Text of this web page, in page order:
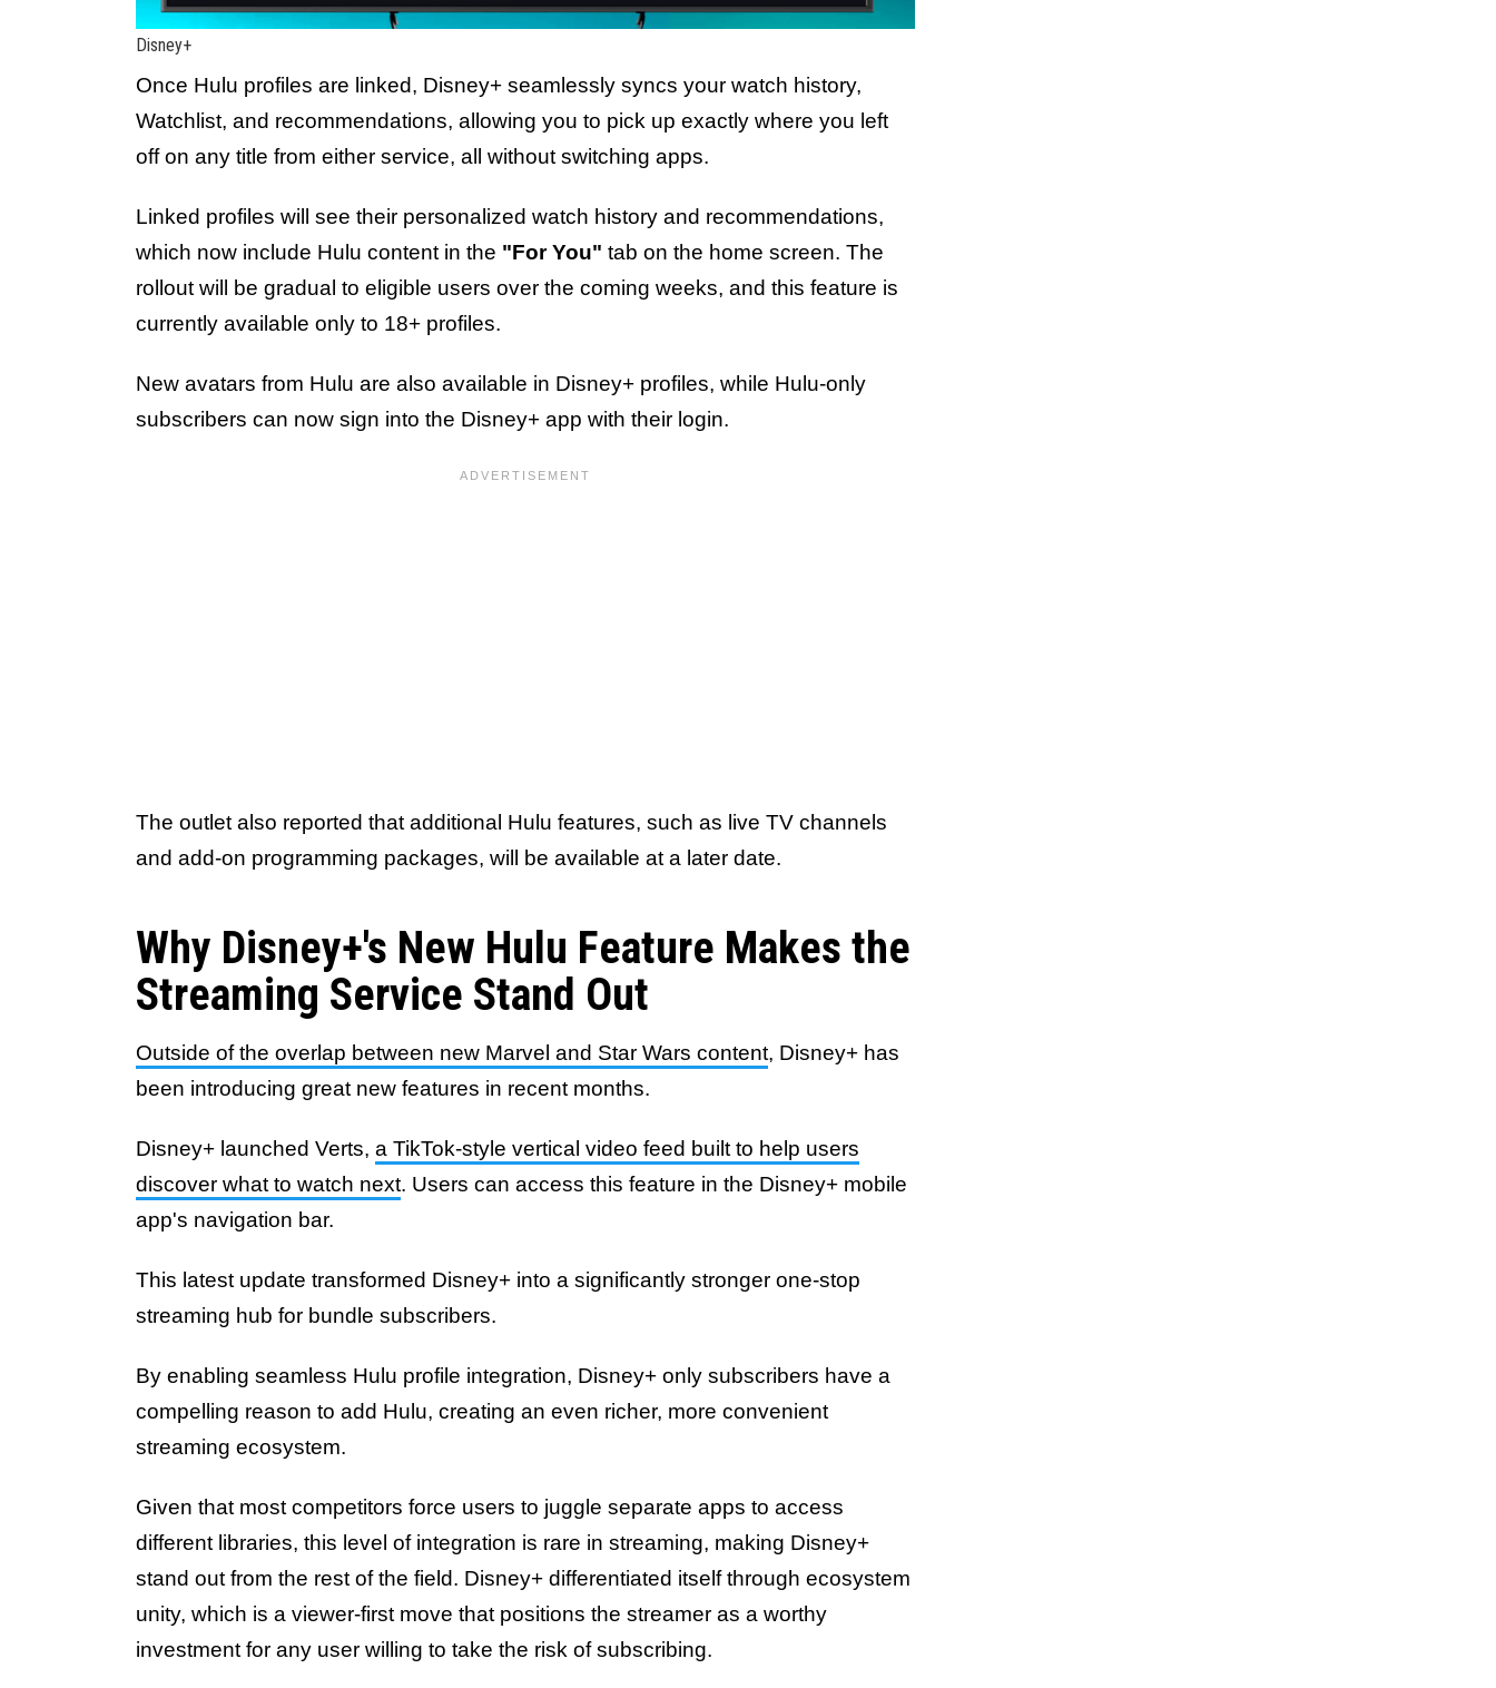
Disney+
Once Hulu profiles are linked, Disney+ seamlessly syncs your watch history,
Watchlist, and recommendations, allowing you to pick up exactly where you left
off on any title from either service, all without switching apps.
Linked profiles will see their personalized watch history and recommendations,
which now include Hulu content in the "For You" tab on the home screen. The
rollout will be gradual to eligible users over the coming weeks, and this feature is
currently available only to 18+ profiles.
New avatars from Hulu are also available in Disney+ profiles, while Hulu-only
subscribers can now sign into the Disney+ app with their login.
The outlet also reported that additional Hulu features, such as live TV channels
and add-on programming packages, will be available at a later date.
Why Disney+'s New Hulu Feature Makes the
Streaming Service Stand Out
Outside of the overlap between new Marvel and Star Wars content, Disney+ has
been introducing great new features in recent months.
Disney+ launched Verts, a TikTok-style vertical video feed built to help users
discover what to watch next. Users can access this feature in the Disney+ mobile
app's navigation bar.
This latest update transformed Disney+ into a significantly stronger one-stop
streaming hub for bundle subscribers.
By enabling seamless Hulu profile integration, Disney+ only subscribers have a
compelling reason to add Hulu, creating an even richer, more convenient
streaming ecosystem.
Given that most competitors force users to juggle separate apps to access
different libraries, this level of integration is rare in streaming, making Disney+
stand out from the rest of the field. Disney+ differentiated itself through ecosystem
unity, which is a viewer-first move that positions the streamer as a worthy
investment for any user willing to take the risk of subscribing.